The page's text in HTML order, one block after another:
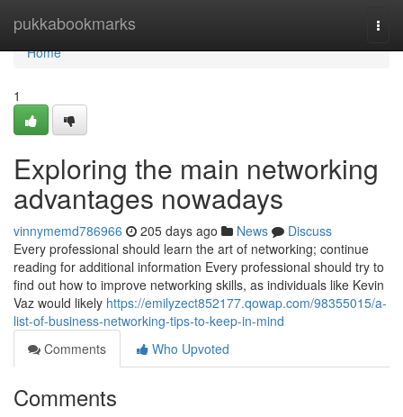
pukkabookmarks
Home
Home
1
Exploring the main networking
advantages nowadays
vinnymemd786966 205 days ago News
Discuss
Every professional should learn the art of networking; continue
reading for additional information Every professional should try to
find out how to improve networking skills, as individuals like Kevin
Vaz would likely https://emilyzect852177.qowap.com/98355015/a-
list-of-business-networking-tips-to-keep-in-mind
Comments
Who Upvoted
Comments